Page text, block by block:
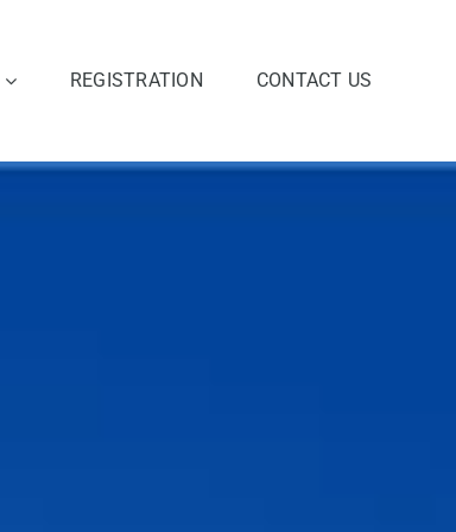
REGISTRATION CONTACT US